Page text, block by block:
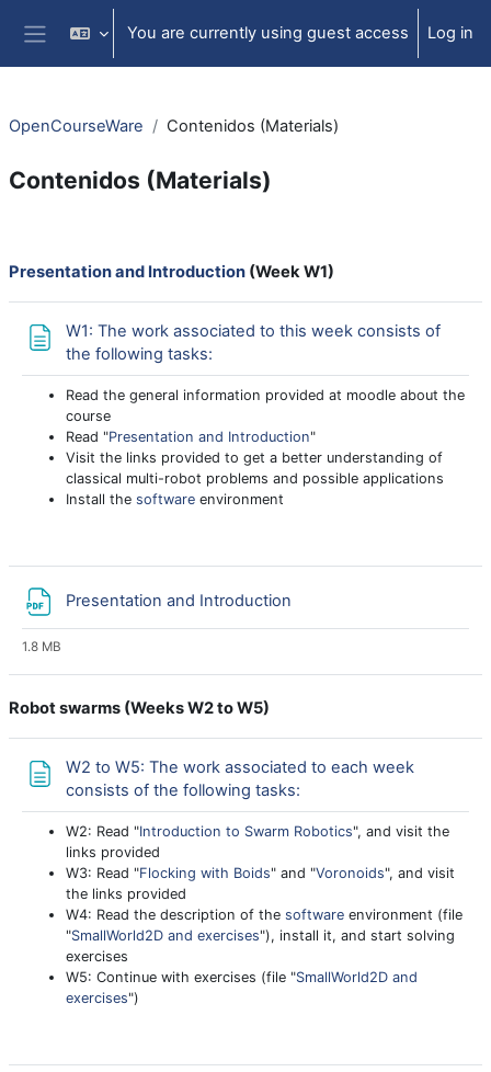
Skip to main content
Side panel
You are currently using guest access Log in
OpenCourseWare Contenidos (Materials)
Contenidos (Materials)
Presentation and Introduction (Week W1)
W1: The work associated to this week consists of
the following tasks:
Read the general information provided at moodle about the
course
Read "Presentation and Introduction"
Visit the links provided to get a better understanding of
classical multi-robot problems and possible applications
Install the software environment
Presentation and Introduction
1.8 MB
Robot swarms (Weeks W2 to W5)
W2 to W5: The work associated to each week
consists of the following tasks:
W2: Read "Introduction to Swarm Robotics", and visit the
links provided
W3: Read "Flocking with Boids" and "Voronoids", and visit
the links provided
W4: Read the description of the software environment (file
"SmallWorld2D and exercises"), install it, and start solving
exercises
W5: Continue with exercises (file "SmallWorld2D and
exercises")